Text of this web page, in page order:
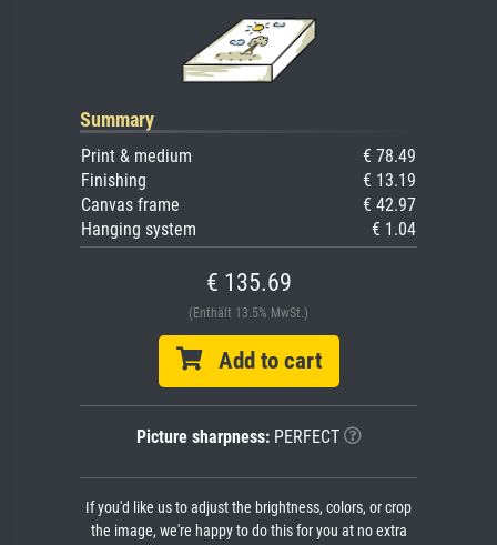
Summary
Print & medium
€ 78.49
Finishing
€ 13.19
Canvas frame
€ 42.97
Hanging system
€ 1.04
€ 135.69
(Enthält 13.5% MwSt.)
Add to cart
Picture sharpness:PERFECT
If you'd like us to adjust the brightness, colors, or crop
the image, we're happy to do this for you at no extra